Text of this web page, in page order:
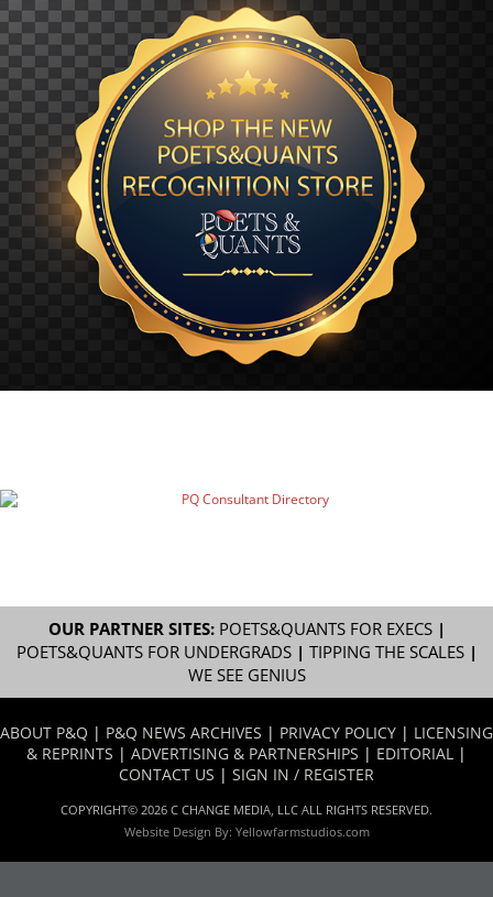
OUR PARTNER SITES: POETS&QUANTS FOR EXECS|
POETS&QUANTS FOR UNDERGRADS| TIPPING THE SCALES|
WE SEE GENIUS
ABOUT P&Q | P&Q NEWS ARCHIVES | PRIVACY POLICY | LICENSING
& REPRINTS | ADVERTISING & PARTNERSHIPS | EDITORIAL |
CONTACT US | SIGN IN / REGISTER
COPYRIGHT© 2026 C CHANGE MEDIA, LLC ALL RIGHTS RESERVED.
Website Design By: Yellowfarmstudios.com